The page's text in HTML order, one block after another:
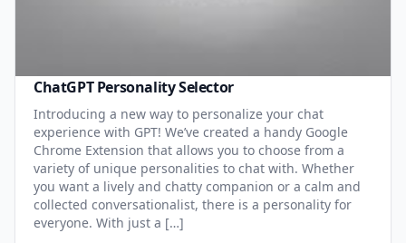
ChatGPT Personality Selector
Introducing a new way to personalize your chat
experience with GPT! We’ve created a handy Google
Chrome Extension that allows you to choose from a
variety of unique personalities to chat with. Whether
you want a lively and chatty companion or a calm and
collected conversationalist, there is a personality for
everyone. With just a […]